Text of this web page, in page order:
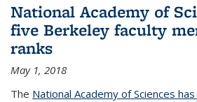
National Academy of
five Berkeley faculty
ranks
May 1, 2018
The National Academy of Sciences